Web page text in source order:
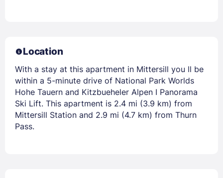
Location
With a stay at this apartment in Mittersill you ll be
within a 5-minute drive of National Park Worlds
Hohe Tauern and Kitzbueheler Alpen I Panorama
Ski Lift. This apartment is 2.4 mi (3.9 km) from
Mittersill Station and 2.9 mi (4.7 km) from Thurn
Pass.